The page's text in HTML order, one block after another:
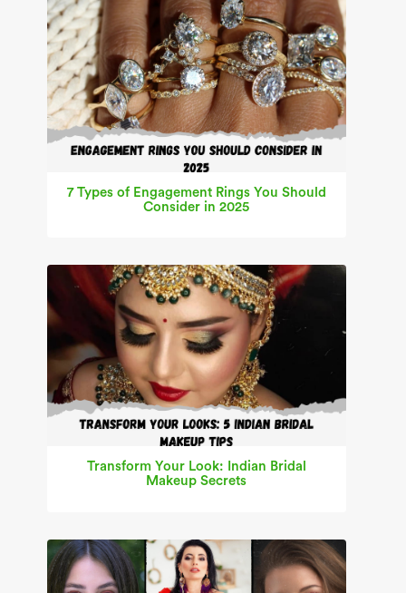
7 Types of Engagement Rings You Should
Consider in 2025
Transform Your Look: Indian Bridal
Makeup Secrets